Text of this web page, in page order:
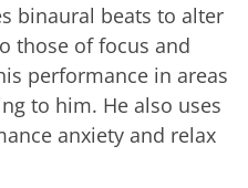
binaural beats to alter
those of focus and
performance in areas
to him. He also uses
anxiety and relax